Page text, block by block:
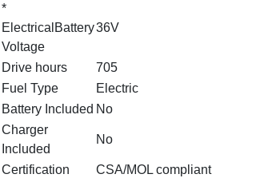
*
ElectricalBattery
Voltage
36V
Drive hours
705
Fuel Type
Electric
Battery Included No
Charger
Included
No
Certification
CSA/MOL compliant